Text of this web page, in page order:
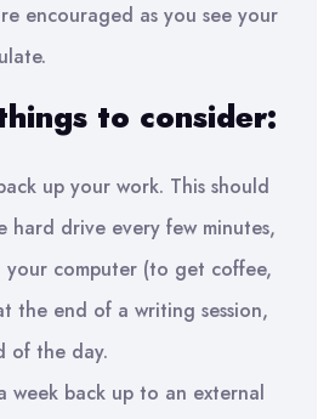
encouraged as you see your
to consider:
up your work. This should
hard drive every few minutes,
your computer (to get coffee,
the end of a writing session,
of the day.
week back up to an external